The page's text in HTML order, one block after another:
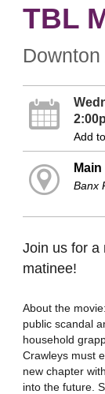
TBL
Add
Banx
Join us for a
matinee!
About the
public scandal
household
Crawleys must
new chapter
into the future.